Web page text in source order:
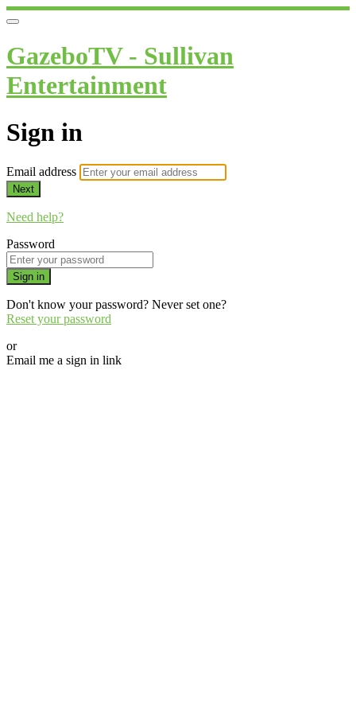
GazeboTV - Sullivan
Entertainment
Sign in
Email address
Next
Need help?
Password
Sign in
Don't know your password? Never set one?
Reset your password
or
Email me a sign in link